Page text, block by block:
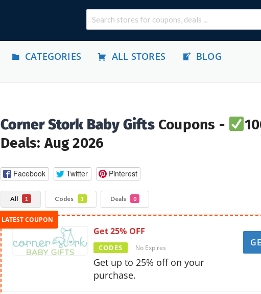
CATEGORIES ALL STORES BLOG
Corner Stork Baby GiftsCoupons -
Deals: Aug 2026
Facebook Twitter Pinterest
All 1 Codes 1 Deals 0
Get 25% OFF
CODES No Expires
Get up to 25% off on your
purchase.